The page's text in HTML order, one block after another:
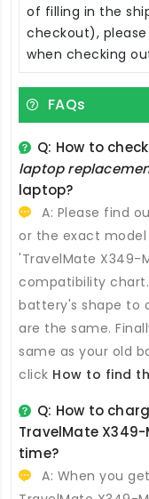
of filling in the
checkout), please
when checking
FAQs
Q: How to
laptop
laptop?
A: Please find
or the exact
'TravelMate
compatibility
battery's shape to
are the same.
same as your old
click How to find
Q: How to
TravelMate X349-
time?
A: When you